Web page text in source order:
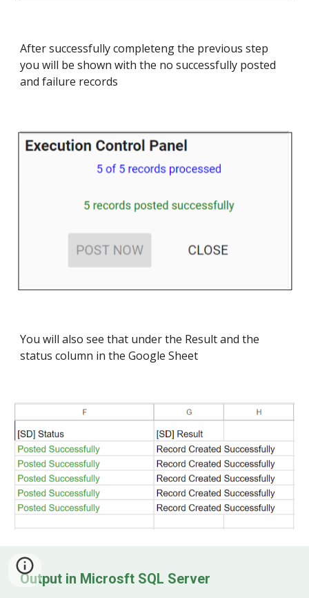
After successfully completeng the previous step
you will be shown with the no successfully posted
and failure records
You will also see that under the Result and the
status column in the Google Sheet
Output in Microsft SQL Server